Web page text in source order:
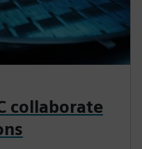
collaborate